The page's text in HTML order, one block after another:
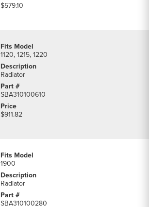
$579.10
1120, 1215, 1220
Radiator
SBA310100610
$911.82
1900
Radiator
SBA310100280